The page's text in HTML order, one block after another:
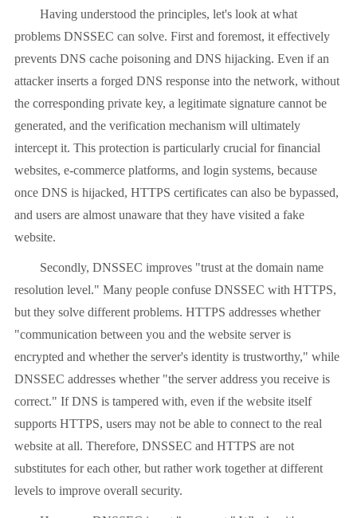
Having understood the principles, let's look at what
problems DNSSEC can solve. First and foremost, it effectively
prevents DNS cache poisoning and DNS hijacking. Even if an
attacker inserts a forged DNS response into the network, without
the corresponding private key, a legitimate signature cannot be
generated, and the verification mechanism will ultimately
intercept it. This protection is particularly crucial for financial
websites, e-commerce platforms, and login systems, because
once DNS is hijacked, HTTPS certificates can also be bypassed,
and users are almost unaware that they have visited a fake
website.
Secondly, DNSSEC improves "trust at the domain name
resolution level." Many people confuse DNSSEC with HTTPS,
but they solve different problems. HTTPS addresses whether
"communication between you and the website server is
encrypted and whether the server's identity is trustworthy," while
DNSSEC addresses whether "the server address you receive is
correct." If DNS is tampered with, even if the website itself
supports HTTPS, users may not be able to connect to the real
website at all. Therefore, DNSSEC and HTTPS are not
substitutes for each other, but rather work together at different
levels to improve overall security.